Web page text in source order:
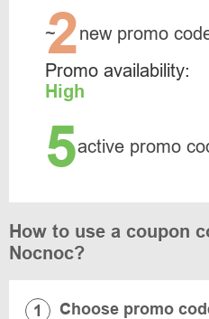
~
2new promo
Promo availability:
High
5active promo
How to use a coupon
Nocnoc?
Choose promo